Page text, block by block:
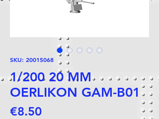
SKU: 20015068
1/200 20 MM
OERLIKON GAM-B01
€8.50Price